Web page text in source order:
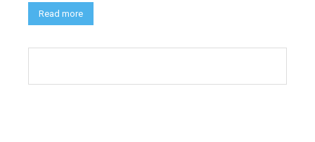
Read more